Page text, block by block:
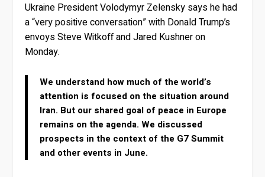
Ukraine President Volodymyr Zelensky says he had
a “very positive conversation” with Donald Trump’s
envoys Steve Witkoff and Jared Kushner on
Monday.
We understand how much of the world’s
attention is focused on the situation around
Iran. But our shared goal of peace in Europe
remains on the agenda. We discussed
prospects in the context of the G7 Summit
and other events in June.